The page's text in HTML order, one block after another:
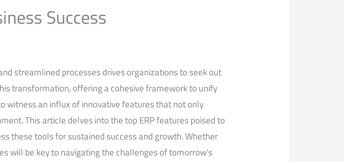
Success
streamlined processes drives organizations to seek out
transformation,⁢ offering a cohesive framework to unify
witness an influx of innovative features that not only
This article delves into the top ERP features poised to
these ​tools for sustained success and growth. Whether
will be key‍ to navigating the challenges of tomorrow’s